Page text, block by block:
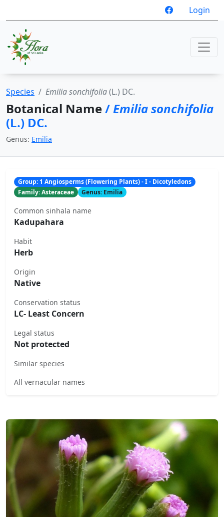
Login
Species Emilia sonchifolia(L.) DC.
Botanical Name/Emilia sonchifolia
(L.) DC.
Genus: Emilia
Group: 1 Angiosperms (Flowering Plants) - I - Dicotyledons
Family: Asteraceae
Genus: Emilia
Common sinhala name
Kadupahara
Habit
Herb
Origin
Native
Conservation status
LC- Least Concern
Legal status
Not protected
Similar species
All vernacular names